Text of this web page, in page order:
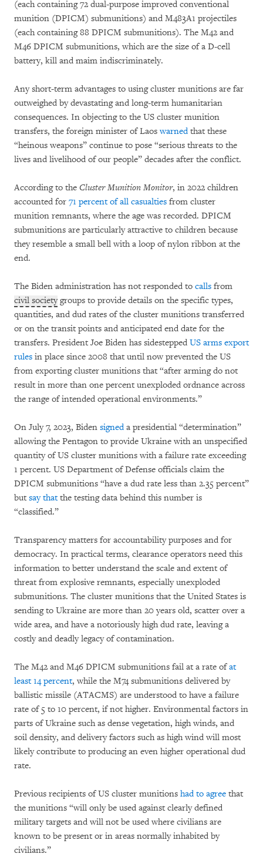
(each containing 72 dual-purpose improved conventional
munition (DPICM) submunitions) and M483A1 projectiles
(each containing 88 DPICM submunitions). The M42 and
M46 DPICM submunitions, which are the size of a D-cell
battery, kill and maim indiscriminately.
Any short-term advantages to using cluster munitions are far
outweighed by devastating and long-term humanitarian
consequences. In objecting to the US cluster munition
transfers, the foreign minister of Laoswarnedthat these
“heinous weapons” continue to pose “serious threats to the
lives and livelihood of our people” decades after the conflict.
According to the Cluster Munition Monitor, in 2022 children
accounted for 71 percent of all casualties from cluster
munition remnants, where the age was recorded. DPICM
submunitions are particularly attractive to children because
they resemble a small bell with a loop of nylon ribbon at the
end.
The Biden administration has not responded to calls from
civil societygroups to provide details on the specific types,
quantities, and dud rates of the cluster munitions transferred
or on the transit points and anticipated end date for the
transfers. President Joe Biden has sidestepped US arms export
rules in place since 2008 that until now prevented the US
from exporting cluster munitions that “after arming do not
result in more than one percent unexploded ordnance across
the range of intended operational environments.”
On July 7, 2023, Biden signeda presidential “determination”
allowing the Pentagon to provide Ukraine with an unspecified
quantity of US cluster munitions with a failure rate exceeding
1 percent. US Department of Defense officials claim the
DPICM submunitions “have a dud rate less than 2.35 percent”
but say thatthe testing data behind this number is
“classified.”
Transparency matters for accountability purposes and for
democracy. In practical terms, clearance operators need this
information to better understand the scale and extent of
threat from explosive remnants, especially unexploded
submunitions. The cluster munitions that the United States is
sending to Ukraine are more than 20 years old, scatter over a
wide area, and have a notoriously high dud rate, leaving a
costly and deadly legacy of contamination.
The M42 and M46 DPICM submunitions fail at a rate ofat
least 14 percent, while the M74 submunitions delivered by
ballistic missile (ATACMS) are understood to have a failure
rate of 5 to 10 percent, if not higher. Environmental factors in
parts of Ukraine such as dense vegetation, high winds, and
soil density, and delivery factors such as high wind will most
likely contribute to producing an even higher operational dud
rate.
Previous recipients of US cluster munitions had to agree that
the munitions “will only be used against clearly defined
military targets and will not be used where civilians are
known to be present or in areas normally inhabited by
civilians.”